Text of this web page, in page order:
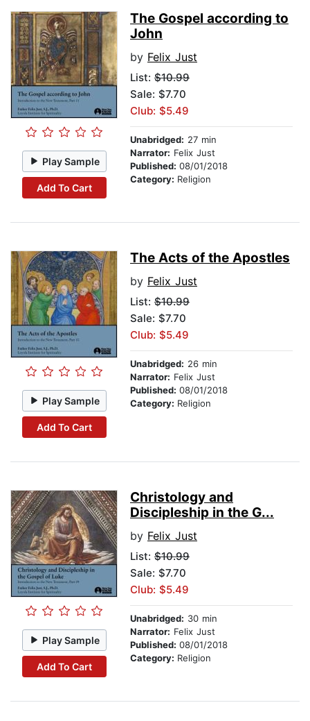
Play Sample
Add To Cart
The Gospel according to
John
by Felix Just
List: $10.99
Sale: $7.70
Club: $5.49
Unabridged: 27 min
Narrator: Felix Just
Published: 08/01/2018
Category: Religion
Play Sample
Add To Cart
The Acts of the Apostles
by Felix Just
List: $10.99
Sale: $7.70
Club: $5.49
Unabridged: 26 min
Narrator: Felix Just
Published: 08/01/2018
Category: Religion
Play Sample
Add To Cart
Christology and
Discipleship in the G...
by Felix Just
List: $10.99
Sale: $7.70
Club: $5.49
Unabridged: 30 min
Narrator: Felix Just
Published: 08/01/2018
Category: Religion